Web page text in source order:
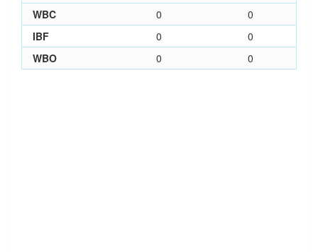
WBC
0
0
IBF
0
0
WBO
0 0